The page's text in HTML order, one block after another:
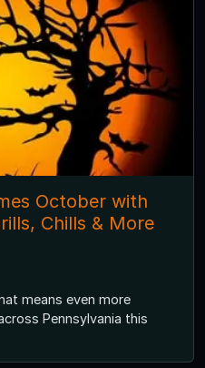
October with
Chills & More
means even more
Pennsylvania this